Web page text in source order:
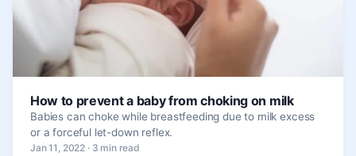
How to prevent a baby from choking on milk
Babies can choke while breastfeeding due to milk excess
or a forceful let-down reflex.
Jan 11, 2022 · 3 min read